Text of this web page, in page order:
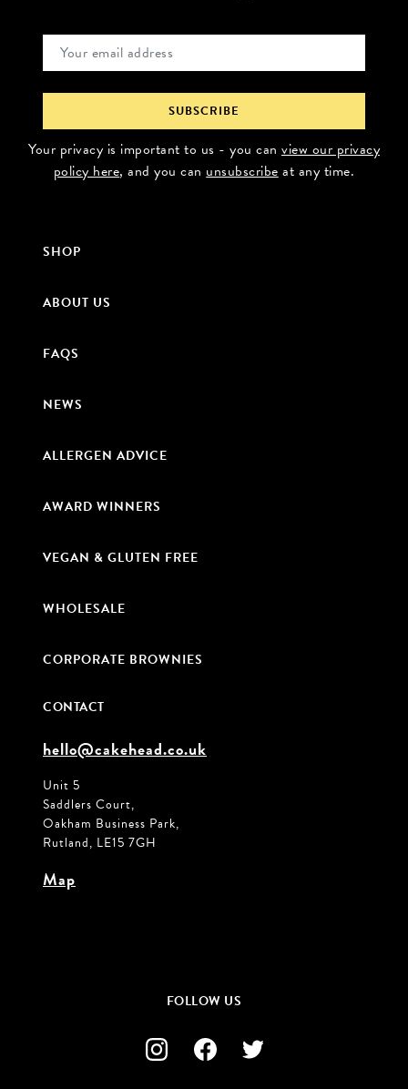
Your privacy is important to us - you can view our privacy
policy here, and you canunsubscribeat any time.
SHOP
ABOUT US
FAQS
NEWS
ALLERGEN ADVICE
AWARD WINNERS
VEGAN & GLUTEN FREE
WHOLESALE
CORPORATE BROWNIES
CONTACT
hello@cakehead.co.uk
Unit 5
Saddlers Court,
Oakham Business Park,
Rutland, LE15 7GH
Map
FOLLOW US